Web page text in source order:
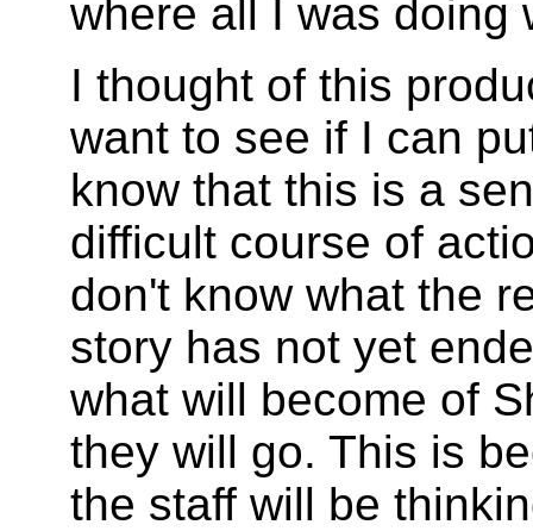
where all I was doing
I thought of this
want to see if I can
know that this is a
difficult course of
don't know what the
story has not yet
what will become of
they will go. This is
the staff will be